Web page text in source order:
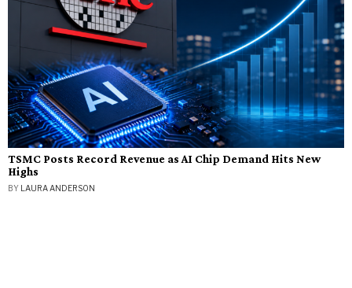
TSMC Posts Record Revenue as AI Chip Demand Hits New
Highs
BY LAURA ANDERSON